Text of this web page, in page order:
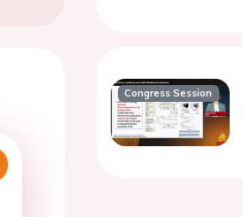
Congress Session